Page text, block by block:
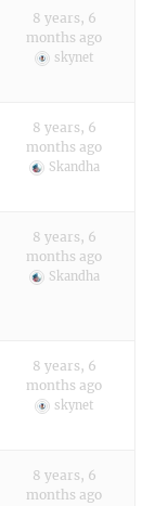
8 years, 6
months ago
skynet
8 years, 6
months ago
Skandha
8 years, 6
months ago
Skandha
8 years, 6
months ago
skynet
8 years, 6
months ago